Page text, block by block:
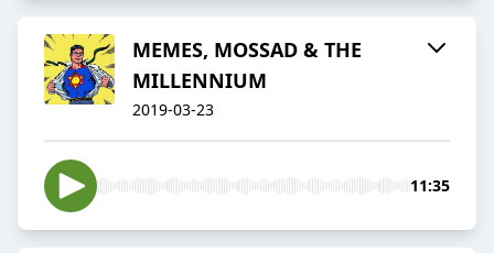
MEMES, MOSSAD & THE
MILLENNIUM
2019-03-23
11:35